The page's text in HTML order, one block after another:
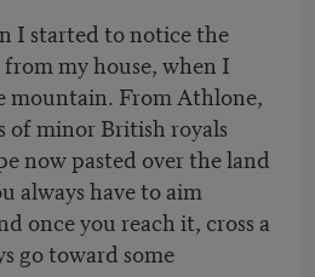
I started to notice the
my house, when I
From Athlone,
of minor British royals
now pasted over the land
always have to aim
once you reach it, cross a
go toward some